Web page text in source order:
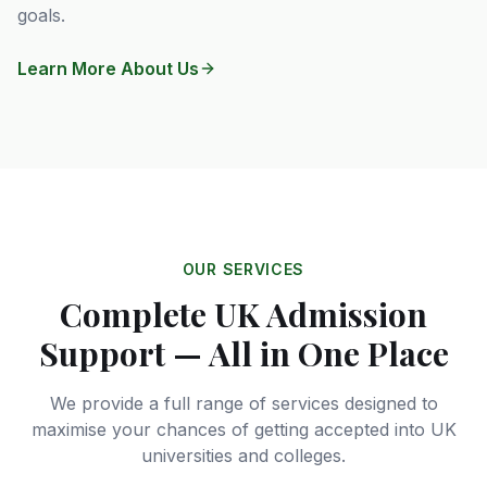
goals.
Learn More About Us
OUR SERVICES
Complete UK Admission
Support — All in One Place
We provide a full range of services designed to
maximise your chances of getting accepted into UK
universities and colleges.